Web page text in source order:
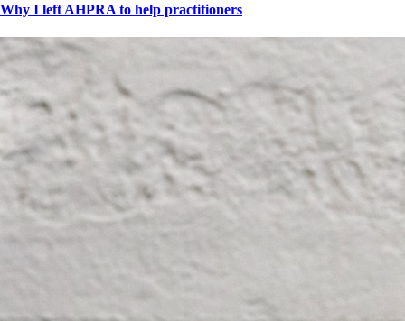
Why I left AHPRA to help practitioners